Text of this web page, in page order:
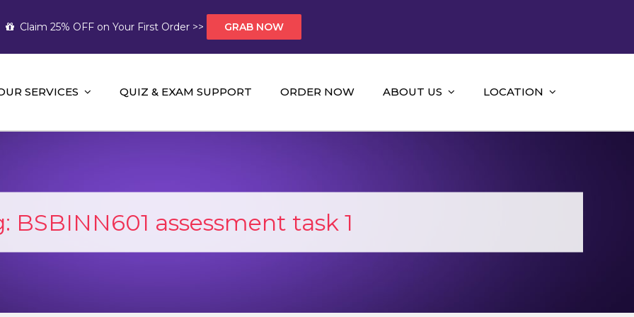
Claim 25% OFF on Your First Order >> GRAB NOW
Help AUS
Help and A+ Assignment Solutions!
SERVICES QUIZ & EXAM SUPPORT ORDER NOW ABOUT US LOCATION
BSBINN601 assessment task 1